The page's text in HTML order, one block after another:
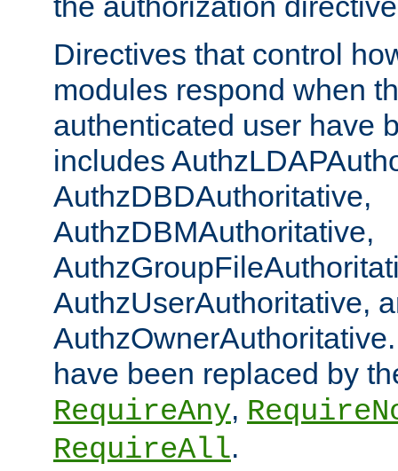
Directives that control
modules respond when
authenticated user have
includes
AuthzDBDAuthoritative,
AuthzDBMAuthoritative,
AuthzUserAuthoritative,
have been replaced by
RequireAny,
RequireAll.